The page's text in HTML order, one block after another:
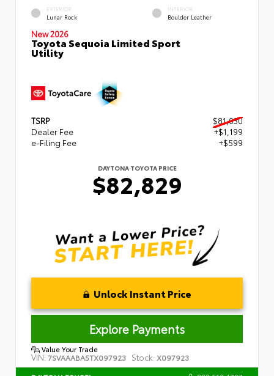
EXTERIOR
Lunar Rock
INTERIOR
Boulder Leather
New 2026
Toyota Sequoia Limited Sport
Utility
TSRP
$81,030
Dealer Fee
+$1,199
e-Filing Fee
+$599
DAYTONA TOYOTA PRICE
$82,829
Unlock Instant Price
Explore Payments
Value Your Trade
VIN: 7SVAAABA5TX097923 Stock: X097923